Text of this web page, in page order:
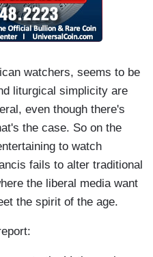
watchers, seems to be
liturgical simplicity are
even though there's
the case. So on the
to watch
fails to alter traditional
the liberal media want
the spirit of the age.